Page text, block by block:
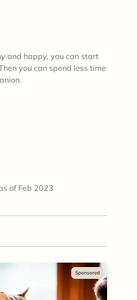
and happy, you can start
you can spend less time
of Feb 2023
Sponsored